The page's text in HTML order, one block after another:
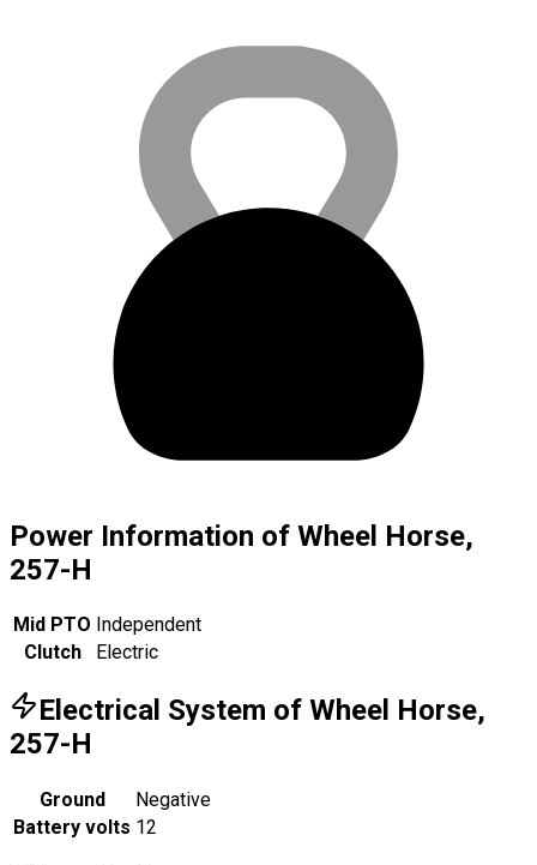
Power Information of Wheel Horse,
257-H
Mid PTO Independent
Clutch
Electric
Electrical System of Wheel Horse,
257-H
Ground
Negative
Battery volts 12